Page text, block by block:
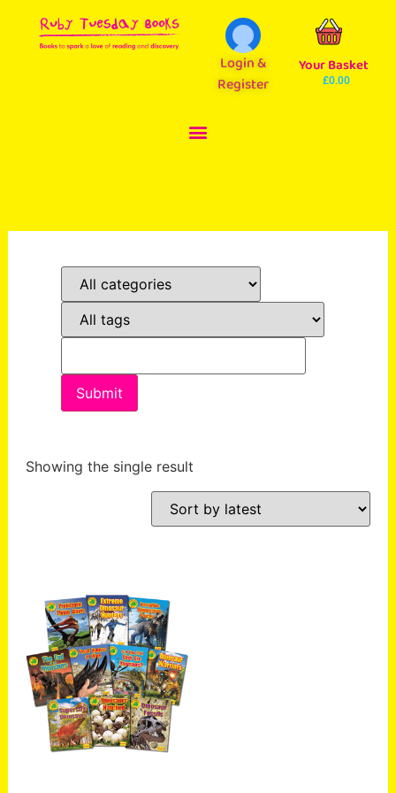
Login &
Register
Your Basket
£0.00
Showing the single result